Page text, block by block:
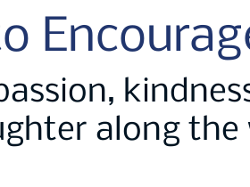
along the